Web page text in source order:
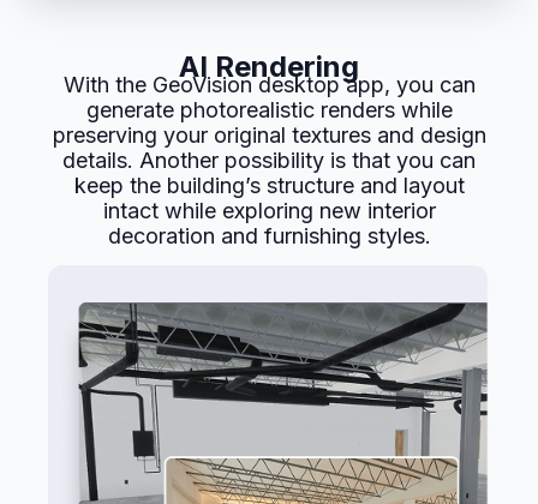
AI Rendering
With the GeoVision desktop app, you can
generate photorealistic renders while
preserving your original textures and design
details. Another possibility is that you can
keep the building’s structure and layout
intact while exploring new interior
decoration and furnishing styles.